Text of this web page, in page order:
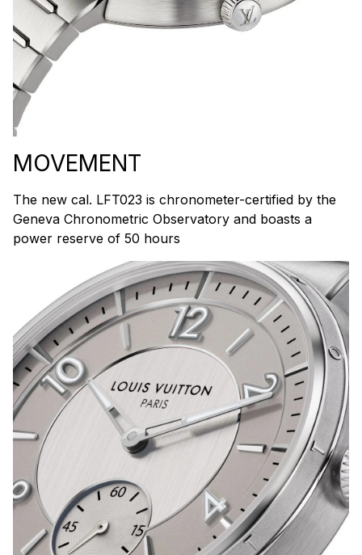
MOVEMENT
The new cal. LFT023 is chronometer-certified by the
Geneva Chronometric Observatory and boasts a
power reserve of 50 hours